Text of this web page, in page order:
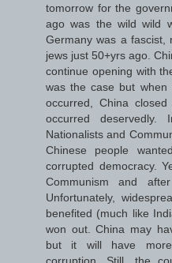
tomorrow for the
ago was the wild wild
Germany was a fascist,
jews just 50+yrs ago.
continue opening with
was the case but when
occurred, China
occurred deservedly.
Nationalists and
Chinese people
corrupted democracy.
Communism and
Unfortunately,
benefited (much like
won out. China may
but it will have more
corruption. Still, the